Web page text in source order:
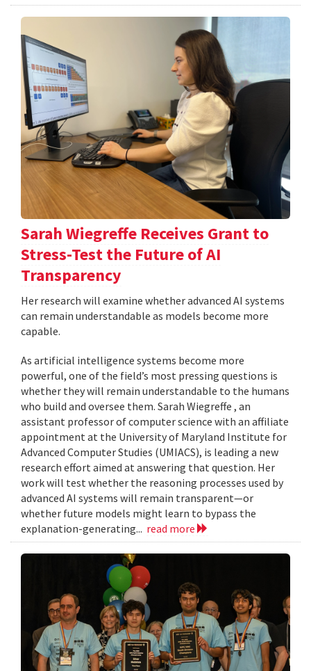
Sarah Wiegreffe Receives Grant to
Stress-Test the Future of AI
Transparency
Her research will examine whether advanced AI systems
can remain understandable as models become more
capable.
As artificial intelligence systems become more
powerful, one of the field’s most pressing questions is
whether they will remain understandable to the humans
who build and oversee them. Sarah Wiegreffe , an
assistant professor of computer science with an affiliate
appointment at the University of Maryland Institute for
Advanced Computer Studies (UMIACS), is leading a new
research effort aimed at answering that question. Her
work will test whether the reasoning processes used by
advanced AI systems will remain transparent—or
whether future models might learn to bypass the
explanation-generating... read more